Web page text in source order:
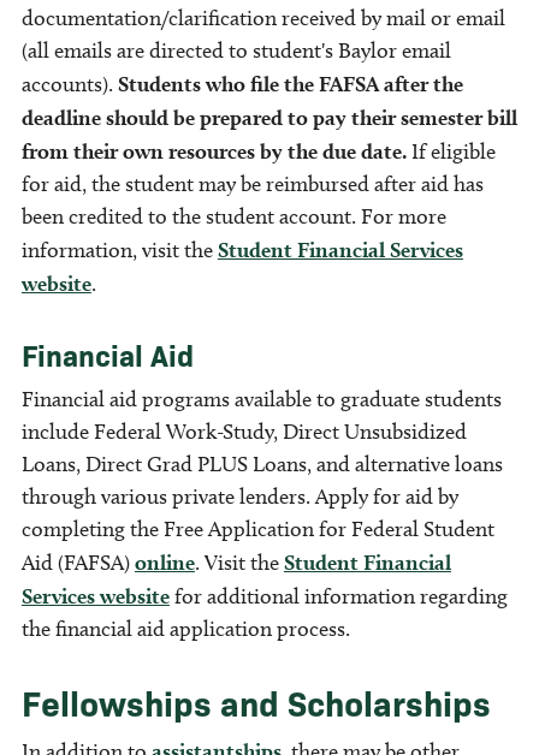
documentation/clarification received by mail or email
(all emails are directed to student's Baylor email
accounts). Students who file the FAFSA after the
deadline should be prepared to pay their semester bill
from their own resources by the due date.If eligible
for aid, the student may be reimbursed after aid has
been credited to the student account. For more
information, visit theStudent Financial Services
website.
Financial Aid
Financial aid programs available to graduate students
include Federal Work-Study, Direct Unsubsidized
Loans, Direct Grad PLUS Loans, and alternative loans
through various private lenders. Apply for aid by
completing the Free Application for Federal Student
Aid (FAFSA)online. Visit theStudent Financial
Services websitefor additional information regarding
the financial aid application process.
Fellowships and Scholarships